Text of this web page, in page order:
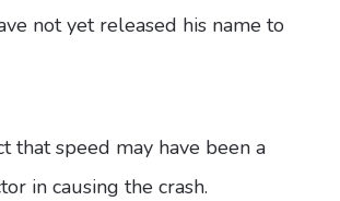
not yet released his name to
that speed may have been a
in causing the crash.